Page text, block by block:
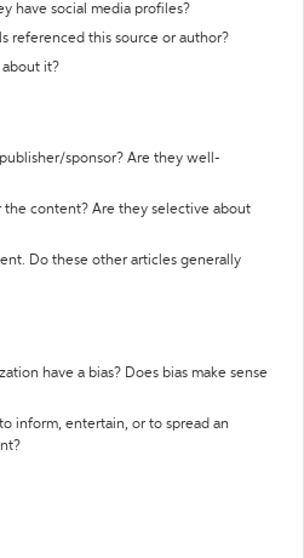
have social media profiles?
referenced this source or author?
about it?
sponsor? Are they well-
the content? Are they selective about
Do these other articles generally
have a bias? Does bias make sense
inform, entertain, or to spread an